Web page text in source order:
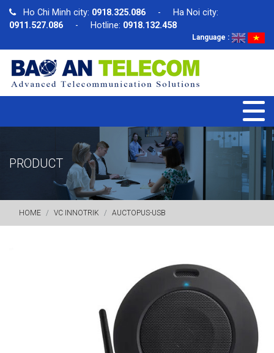
Ho Chi Minh city: 0918.325.086 - Ha Noi city:
0911.527.086 - Hotline: 0918.132.458
Language :
PRODUCT
HOME VC INNOTRIK AUCTOPUS-USB